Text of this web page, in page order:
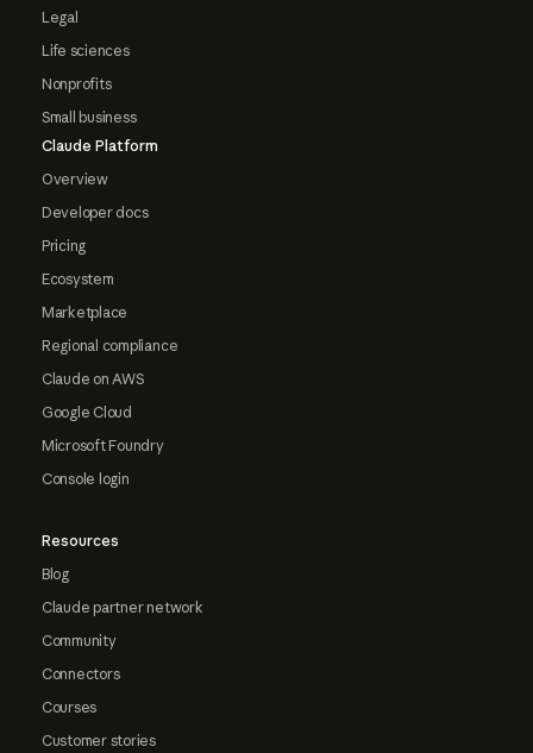
Legal
Life sciences
Nonprofits
Small business
Claude Platform
Overview
Developer docs
Pricing
Ecosystem
Marketplace
Regional compliance
Claude on AWS
Google Cloud
Microsoft Foundry
Console login
Resources
Blog
Claude partner network
Community
Connectors
Courses
Customer stories